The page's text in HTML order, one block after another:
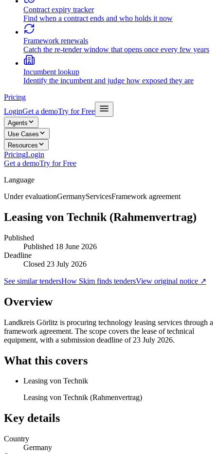
Contract expiry tracker
Find when a contract ends and who holds it now
Framework renewals
Catch the re-tender window that opens once every few years
Incumbent lookup
Identify the incumbent and judge how exposed they are
Pricing
LoginGet a demoTry for Free
Agents
Use Cases
Resources
PricingLogin
Get a demoTry for Free
Language
Under evaluationGermanyServicesFramework agreement
Leasing von Technik (Rahmenvertrag)
Published
Published 18 June 2026
Deadline
Closed 23 July 2026
See similar tendersHow Skim finds tendersView original notice ↗
Overview
Landkreis Görlitz is procuring technology leasing services through a
framework agreement. The scope covers the lease of technical
equipment, with a submission deadline of 23 July 2026.
What this covers
Leasing von Technik
Leasing von Technik (Rahmenvertrag)
Key details
Country
Germany